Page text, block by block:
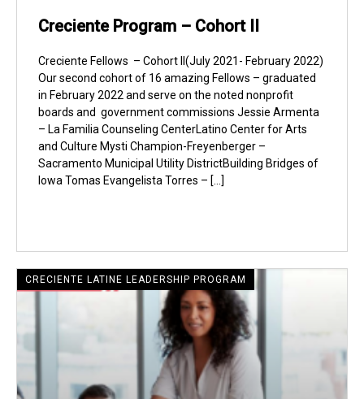
Creciente Program – Cohort II
Creciente Fellows – Cohort II(July 2021- February 2022)
Our second cohort of 16 amazing Fellows – graduated
in February 2022 and serve on the noted nonprofit
boards and government commissions Jessie Armenta
– La Familia Counseling CenterLatino Center for Arts
and Culture Mysti Champion-Freyenberger –
Sacramento Municipal Utility DistrictBuilding Bridges of
Iowa Tomas Evangelista Torres – […]
CRECIENTE LATINE LEADERSHIP PROGRAM